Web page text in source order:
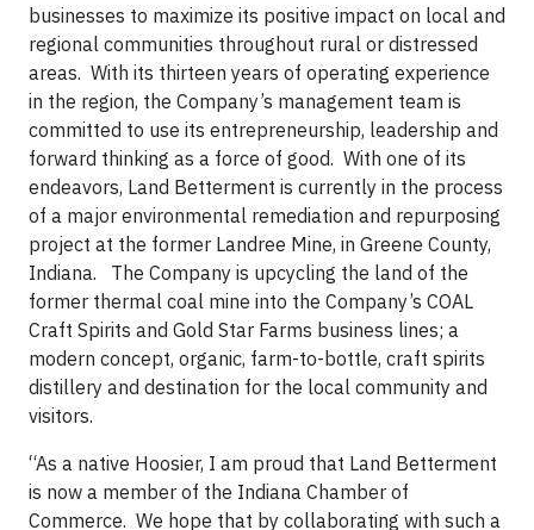
businesses to maximize its positive impact on local and
regional communities throughout rural or distressed
areas. With its thirteen years of operating experience
in the region, the Company’s management team is
committed to use its entrepreneurship, leadership and
forward thinking as a force of good. With one of its
endeavors, Land Betterment is currently in the process
of a major environmental remediation and repurposing
project at the former Landree Mine, in Greene County,
Indiana. The Company is upcycling the land of the
former thermal coal mine into the Company’s COAL
Craft Spirits and Gold Star Farms business lines; a
modern concept, organic, farm-to-bottle, craft spirits
distillery and destination for the local community and
visitors.
“As a native Hoosier, I am proud that Land Betterment
is now a member of the Indiana Chamber of
Commerce. We hope that by collaborating with such a